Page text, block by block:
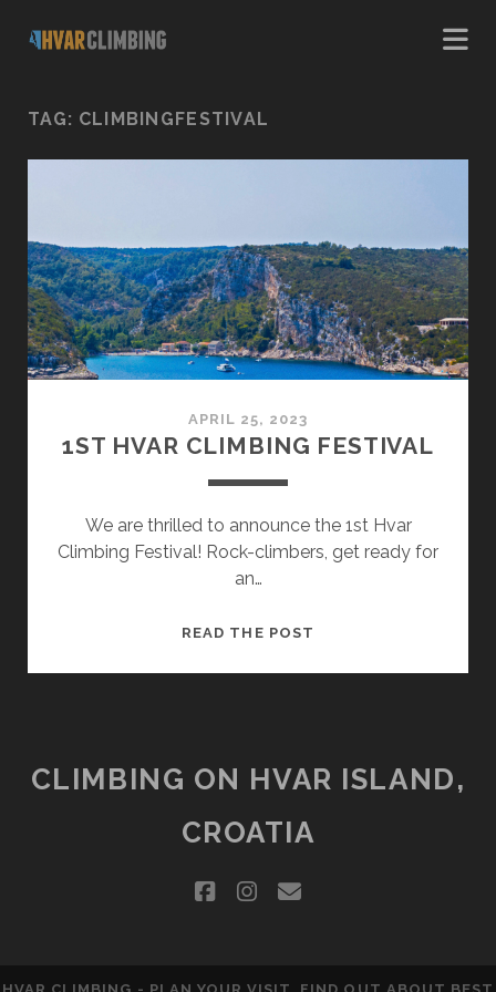
TAG: CLIMBINGFESTIVAL
APRIL 25, 2023
1ST HVAR CLIMBING FESTIVAL
We are thrilled to announce the 1st Hvar
Climbing Festival! Rock-climbers, get ready for
an…
READ THE POST
CLIMBING ON HVAR ISLAND,
CROATIA
facebookinstagram
email